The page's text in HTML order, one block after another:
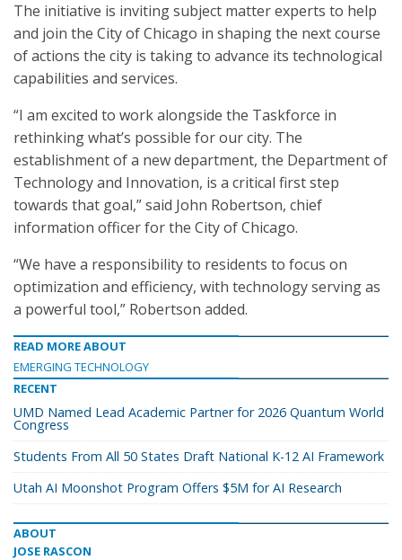
The initiative is inviting subject matter experts to help
and join the City of Chicago in shaping the next course
of actions the city is taking to advance its technological
capabilities and services.
“I am excited to work alongside the Taskforce in
rethinking what’s possible for our city. The
establishment of a new department, the Department of
Technology and Innovation, is a critical first step
towards that goal,” said John Robertson, chief
information officer for the City of Chicago.
“We have a responsibility to residents to focus on
optimization and efficiency, with technology serving as
a powerful tool,” Robertson added.
READ MORE ABOUT
EMERGING TECHNOLOGY
RECENT
UMD Named Lead Academic Partner for 2026 Quantum World
Congress
Students From All 50 States Draft National K-12 AI Framework
Utah AI Moonshot Program Offers $5M for AI Research
ABOUT
JOSE RASCON